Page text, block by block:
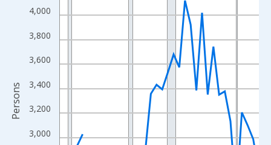
View as data table, Chart
The chart has 1 X axis displaying xAxis. Data ranges from
The chart has 2 Y axes displaying Persons and yAxisRight.
3,000
3,200
3,400
3,600
3,800
4,000
Persons